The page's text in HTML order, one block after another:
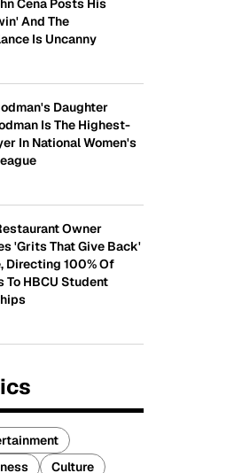
Cena Posts His
And The
Is Uncanny
Daughter
Is The Highest-
In National Women's
Owner
'Grits That Give Back'
Directing 100% Of
To HBCU Student
Culture